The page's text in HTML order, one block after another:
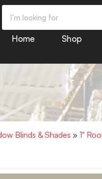
Home Shop
Blinds & Shades » 1"